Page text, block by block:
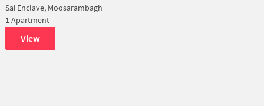
Sai Enclave, Moosarambagh
1 Apartment
View